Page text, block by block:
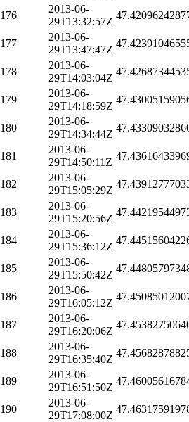
176
2013-06-
29T13:32:57Z
177
2013-06-
29T13:47:47Z
178
2013-06-
29T14:03:04Z
179
2013-06-
29T14:18:59Z
180
2013-06-
29T14:34:44Z
181
2013-06-
29T14:50:11Z
182
2013-06-
29T15:05:29Z
183
2013-06-
29T15:20:56Z
184
2013-06-
29T15:36:12Z
185
2013-06-
29T15:50:42Z
186
2013-06-
29T16:05:12Z
187
2013-06-
29T16:20:06Z
188
2013-06-
29T16:35:40Z
189
2013-06-
29T16:51:50Z
190
2013-06-
29T17:08:00Z